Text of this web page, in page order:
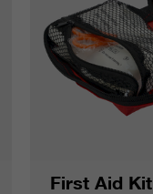
First Aid Kit